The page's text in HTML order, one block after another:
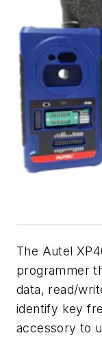
The Autel
programmer
data, read/
identify key
accessory to